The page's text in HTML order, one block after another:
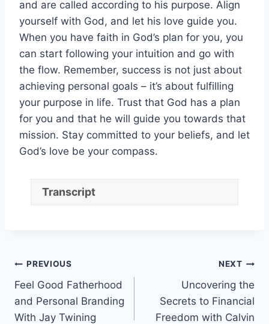
and are called according to his purpose. Align
yourself with God, and let his love guide you.
When you have faith in God’s plan for you, you
can start following your intuition and go with
the flow. Remember, success is not just about
achieving personal goals – it’s about fulfilling
your purpose in life. Trust that God has a plan
for you and that he will guide you towards that
mission. Stay committed to your beliefs, and let
God’s love be your compass.
Transcript
Post
navigation
PREVIOUS
Feel Good Fatherhood
and Personal Branding
With Jay Twining
NEXT
Uncovering the
Secrets to Financial
Freedom with Calvin